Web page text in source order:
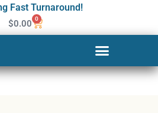
Fast Turnaround!
$0.00 0